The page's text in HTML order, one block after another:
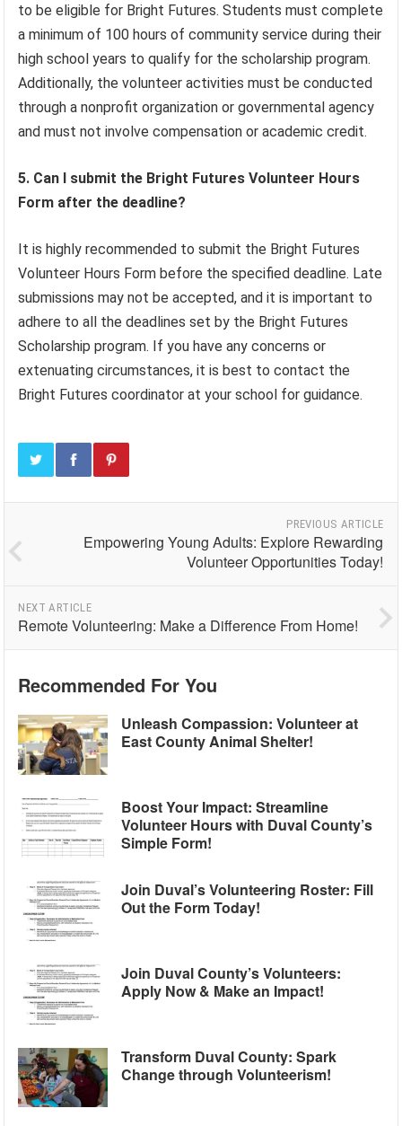
to be eligible for Bright Futures. Students must complete
a minimum of 100 hours of community service during their
high school years to qualify for the scholarship program.
Additionally, the volunteer activities must be conducted
through a nonprofit organization or governmental agency
and must not involve compensation or academic credit.
5. Can I submit the Bright Futures Volunteer Hours
Form after the deadline?
It is highly recommended to submit the Bright Futures
Volunteer Hours Form before the specified deadline. Late
submissions may not be accepted, and it is important to
adhere to all the deadlines set by the Bright Futures
Scholarship program. If you have any concerns or
extenuating circumstances, it is best to contact the
Bright Futures coordinator at your school for guidance.
PREVIOUS ARTICLE
Empowering Young Adults: Explore Rewarding
Volunteer Opportunities Today!
NEXT ARTICLE
Remote Volunteering: Make a Difference From Home!
Recommended For You
Unleash Compassion: Volunteer at
East County Animal Shelter!
Boost Your Impact: Streamline
Volunteer Hours with Duval County’s
Simple Form!
Join Duval’s Volunteering Roster: Fill
Out the Form Today!
Join Duval County’s Volunteers:
Apply Now & Make an Impact!
Transform Duval County: Spark
Change through Volunteerism!